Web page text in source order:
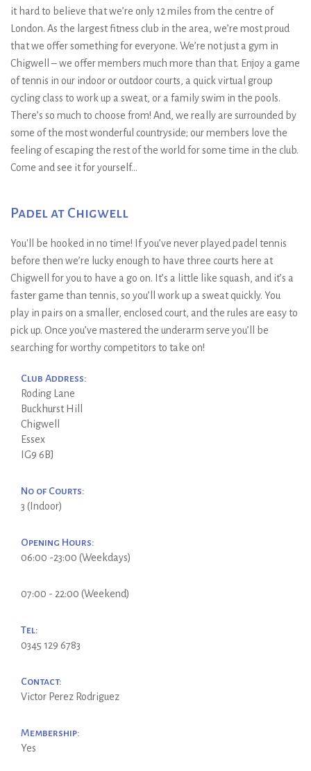
it hard to believe that we’re only 12 miles from the centre of
London. As the largest fitness club in the area, we’re most proud
that we offer something for everyone. We’re not just a gym in
Chigwell – we offer members much more than that. Enjoy a game
of tennis in our indoor or outdoor courts, a quick virtual group
cycling class to work up a sweat, or a family swim in the pools.
There’s so much to choose from! And, we really are surrounded by
some of the most wonderful countryside; our members love the
feeling of escaping the rest of the world for some time in the club.
Come and see it for yourself…
Padel at Chigwell
You'll be hooked in no time! If you’ve never played padel tennis
before then we’re lucky enough to have three courts here at
Chigwell for you to have a go on. It’s a little like squash, and it’s a
faster game than tennis, so you’ll work up a sweat quickly. You
play in pairs on a smaller, enclosed court, and the rules are easy to
pick up. Once you’ve mastered the underarm serve you’ll be
searching for worthy competitors to take on!
Club Address:
Roding Lane
Buckhurst Hill
Chigwell
Essex
IG9 6BJ
No of Courts:
3 (Indoor)
Opening Hours:
06:00 -23:00 (Weekdays)
07:00 - 22:00 (Weekend)
Tel:
0345 129 6783
Contact:
Victor Perez Rodriguez
Membership:
Yes